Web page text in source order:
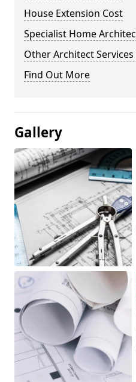
House Extension Cost
Specialist Home
Other Architect
Find Out More
Gallery